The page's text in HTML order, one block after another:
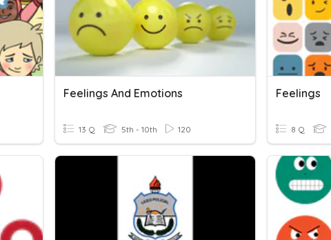
Feelings And Emotions
13 Q 5th - 10th 120
Feelings
8 Q